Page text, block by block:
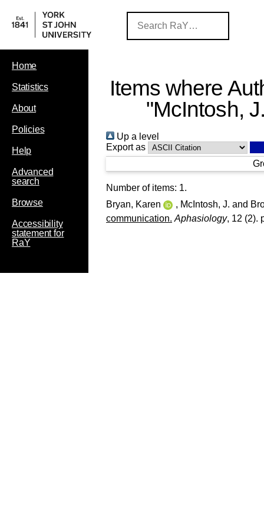
Home
Statistics
About
Policies
Help
Advanced
search
Browse
Accessibility
statement for
RaY
Items where
"McIntosh,
Up a level
Export as
Number of items: 1.
Bryan, Karen
, McIntosh, J. and
communication. Aphasiology, 12 (2).